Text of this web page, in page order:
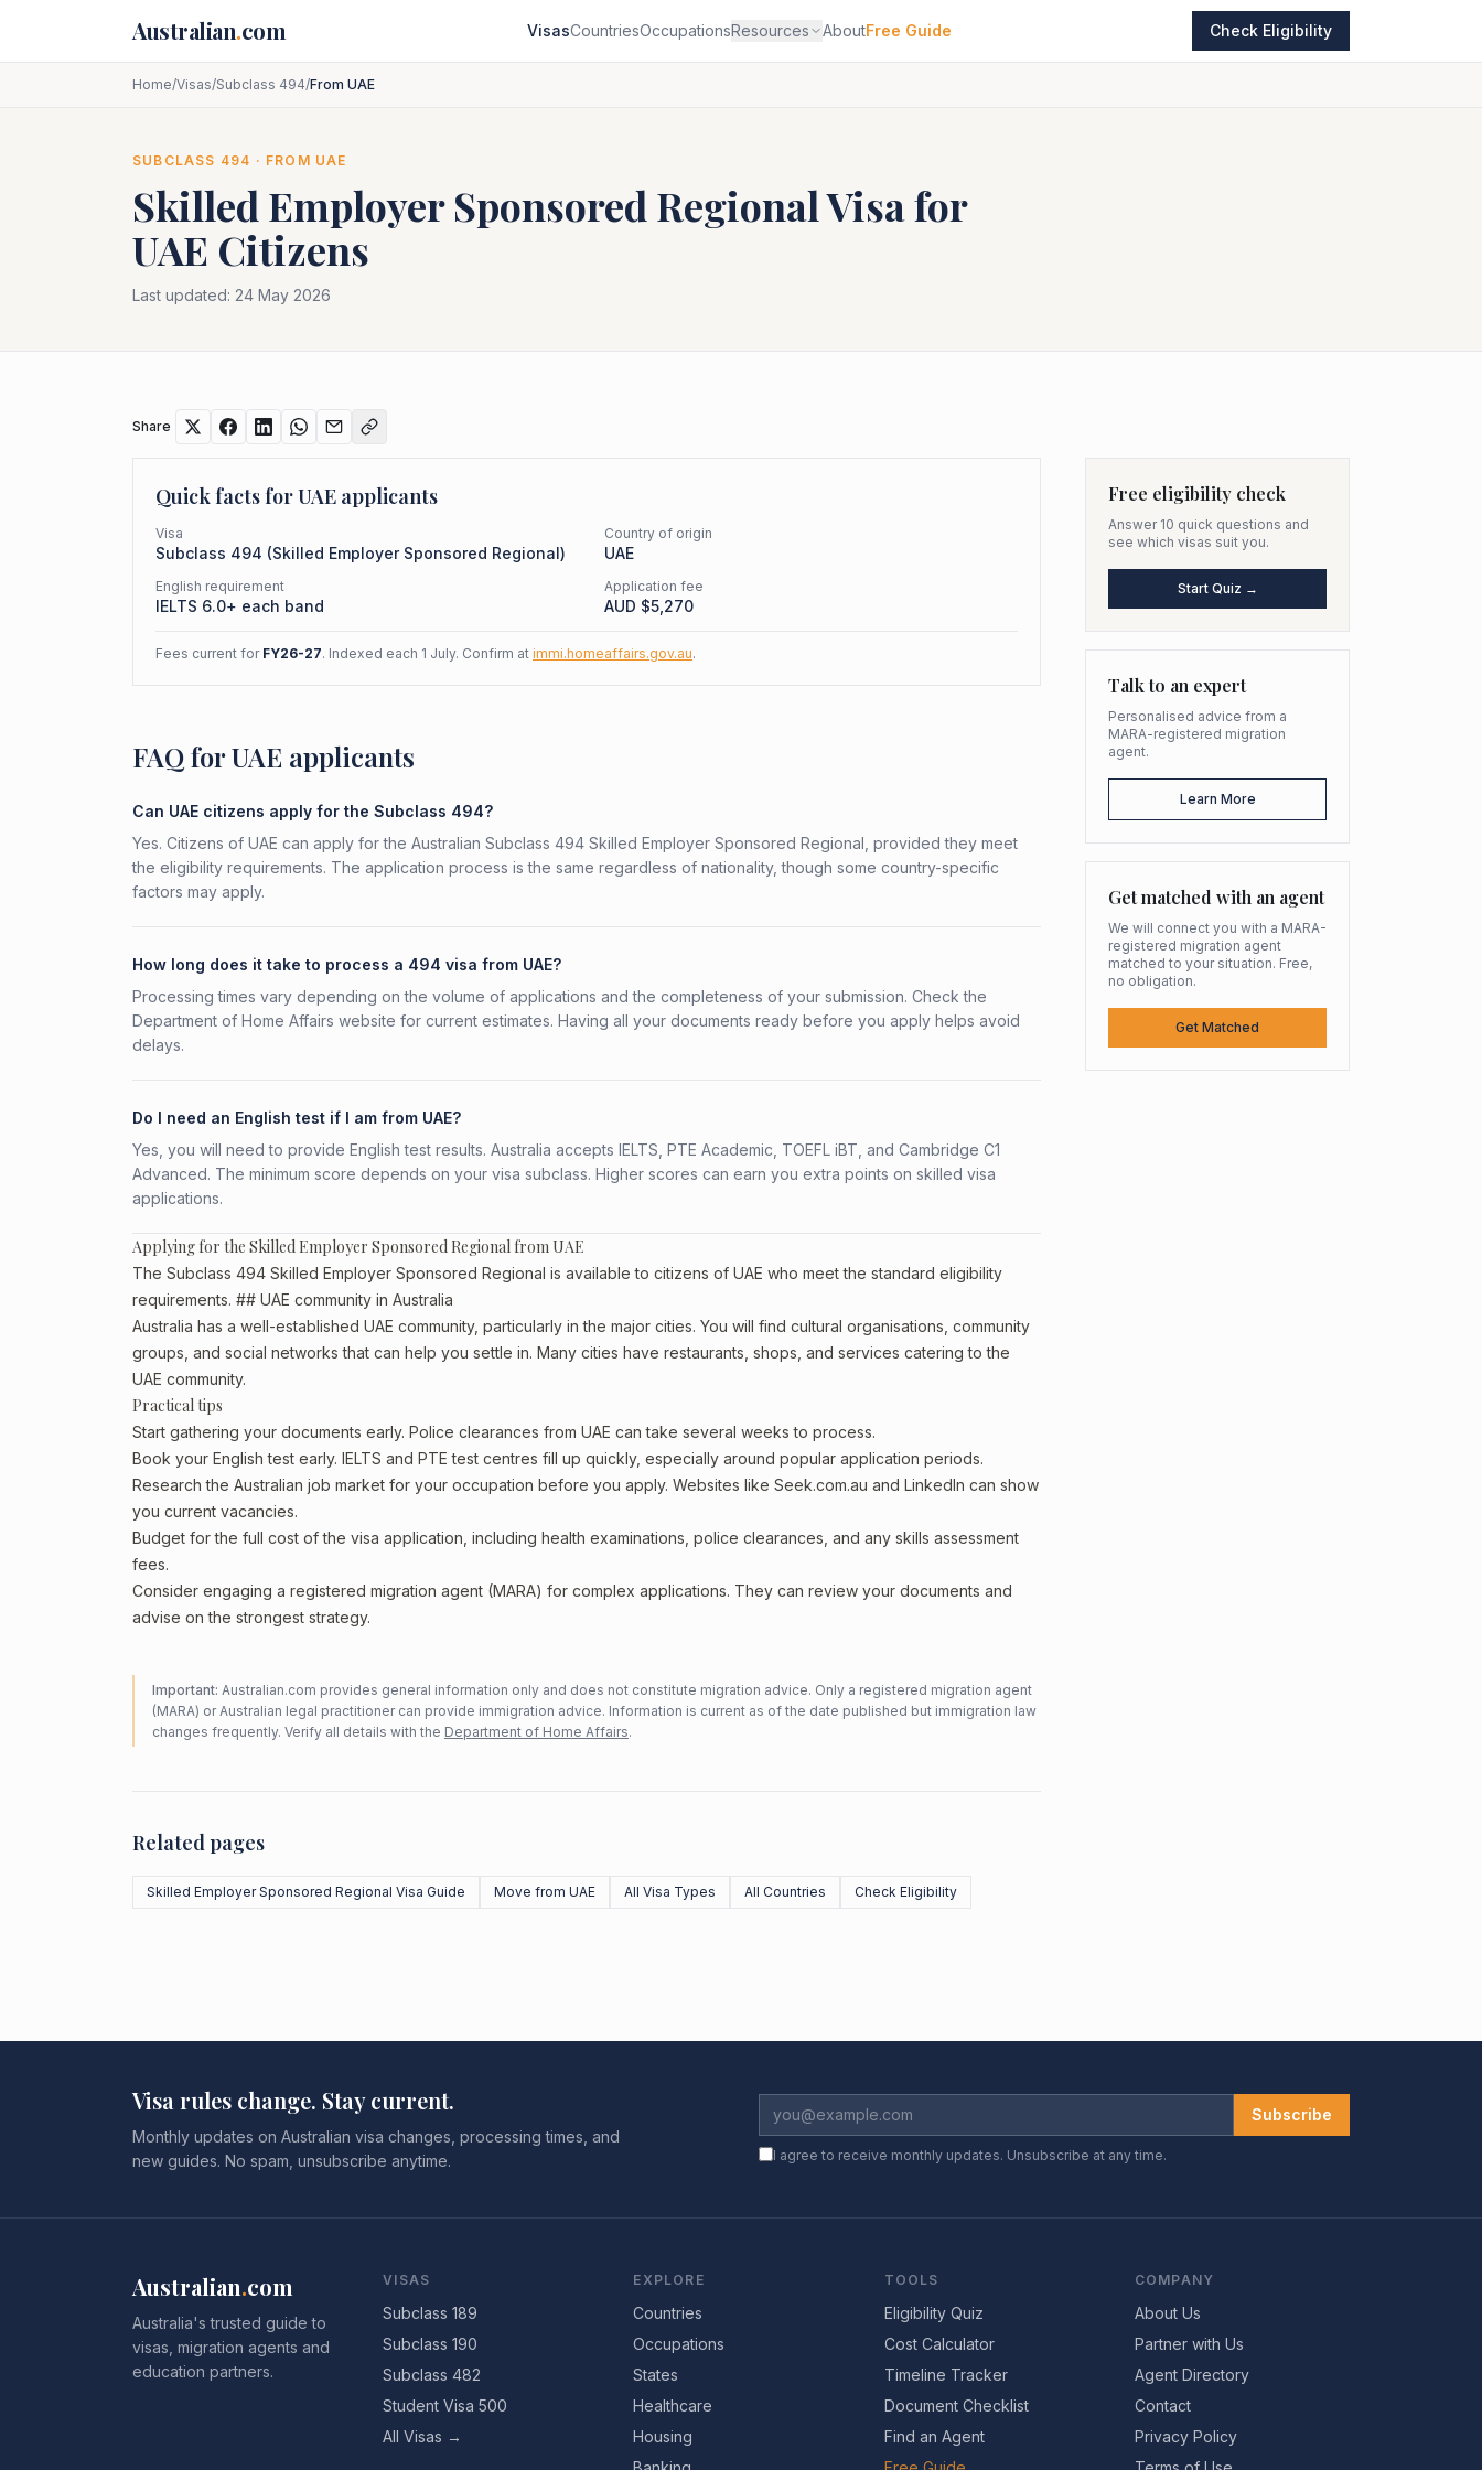
Australian.com VisasCountriesOccupationsResources AboutFree Guide Check Eligibility
Home/Visas/Subclass 494/From UAE
SUBCLASS 494 · FROM UAE
Skilled Employer Sponsored RegionalVisa for
UAE Citizens
Last updated: 24 May 2026
Share
Quick facts forUAE applicants
Visa
Subclass 494 (Skilled Employer Sponsored Regional)
Country of origin
UAE
English requirement
IELTS 6.0+ each band
Application fee
AUD $5,270
Fees current for FY26-27. Indexed each 1 July. Confirm at immi.homeaffairs.gov.au.
FAQ for UAE applicants
Can UAE citizens apply for the Subclass 494?
Yes. Citizens of UAE can apply for the Australian Subclass 494 Skilled Employer Sponsored Regional, provided they meet
the eligibility requirements. The application process is the same regardless of nationality, though some country-specific
factors may apply.
How long does it take to process a 494 visa from UAE?
Processing times vary depending on the volume of applications and the completeness of your submission. Check the
Department of Home Affairs website for current estimates. Having all your documents ready before you apply helps avoid
delays.
Do I need an English test if I am from UAE?
Yes, you will need to provide English test results. Australia accepts IELTS, PTE Academic, TOEFL iBT, and Cambridge C1
Advanced. The minimum score depends on your visa subclass. Higher scores can earn you extra points on skilled visa
applications.
Applying for the Skilled Employer Sponsored Regional from UAE
The Subclass 494 Skilled Employer Sponsored Regional is available to citizens of UAE who meet the standard eligibility
requirements. ## UAE community in Australia
Australia has a well-established UAE community, particularly in the major cities. You will find cultural organisations, community
groups, and social networks that can help you settle in. Many cities have restaurants, shops, and services catering to the
UAE community.
Practical tips
Start gathering your documents early. Police clearances from UAE can take several weeks to process.
Book your English test early. IELTS and PTE test centres fill up quickly, especially around popular application periods.
Research the Australian job market for your occupation before you apply. Websites like Seek.com.au and LinkedIn can show
you current vacancies.
Budget for the full cost of the visa application, including health examinations, police clearances, and any skills assessment
fees.
Consider engaging a registered migration agent (MARA) for complex applications. They can review your documents and
advise on the strongest strategy.
Important: Australian.com provides general information only and does not constitute migration advice. Only a registered migration agent
(MARA) or Australian legal practitioner can provide immigration advice. Information is current as of the date published but immigration law
changes frequently. Verify all details with the Department of Home Affairs.
Related pages
Skilled Employer Sponsored Regional Visa Guide Move from UAE All Visa Types All Countries Check Eligibility
Free eligibility check
Answer 10 quick questions and
see which visas suit you.
Start Quiz →
Talk to an expert
Personalised advice from a
MARA-registered migration
agent.
Learn More
Get matched with an agent
We will connect you with a MARA-
registered migration agent
matched to your situation. Free,
no obligation.
Get Matched
Visa rules change. Stay current.
Monthly updates on Australian visa changes, processing times, and
new guides. No spam, unsubscribe anytime.
Subscribe
I agree to receive monthly updates. Unsubscribe at any time.
Australian.com
Australia's trusted guide to
visas, migration agents and
education partners.
VISAS
Subclass 189
Subclass 190
Subclass 482
Student Visa 500
All Visas →
EXPLORE
Countries
Occupations
States
Healthcare
Housing
TOOLS
Eligibility Quiz
Cost Calculator
Timeline Tracker
Document Checklist
Find an Agent
COMPANY
About Us
Partner with Us
Agent Directory
Contact
Privacy Policy